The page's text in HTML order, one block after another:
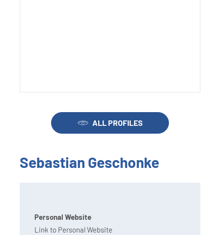
ALL PROFILES
Sebastian Geschonke
Personal Website
Link to Personal Website